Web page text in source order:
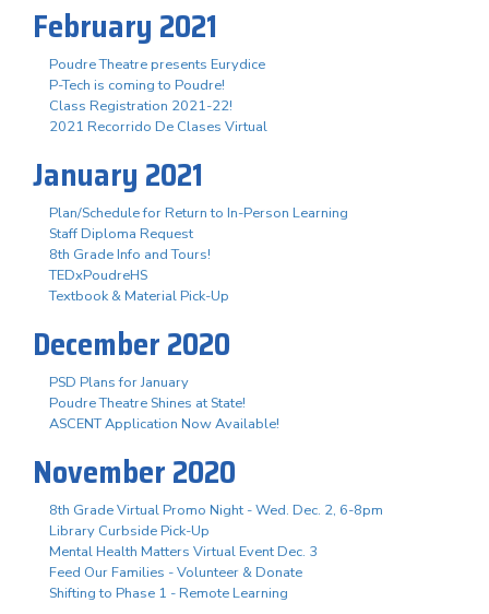
February 2021
Poudre Theatre presents Eurydice
P-Tech is coming to Poudre!
Class Registration 2021-22!
2021 Recorrido De Clases Virtual
January 2021
Plan/Schedule for Return to In-Person Learning
Staff Diploma Request
8th Grade Info and Tours!
TEDxPoudreHS
Textbook & Material Pick-Up
December 2020
PSD Plans for January
Poudre Theatre Shines at State!
ASCENT Application Now Available!
November 2020
8th Grade Virtual Promo Night - Wed. Dec. 2, 6-8pm
Library Curbside Pick-Up
Mental Health Matters Virtual Event Dec. 3
Feed Our Families - Volunteer & Donate
Shifting to Phase 1 - Remote Learning